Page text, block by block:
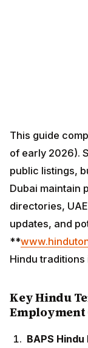
This guide
of early 2026).
public listings,
Dubai maintain
directories,
updates, and
**
Hindu
Key Hindu
Employment
BAPS